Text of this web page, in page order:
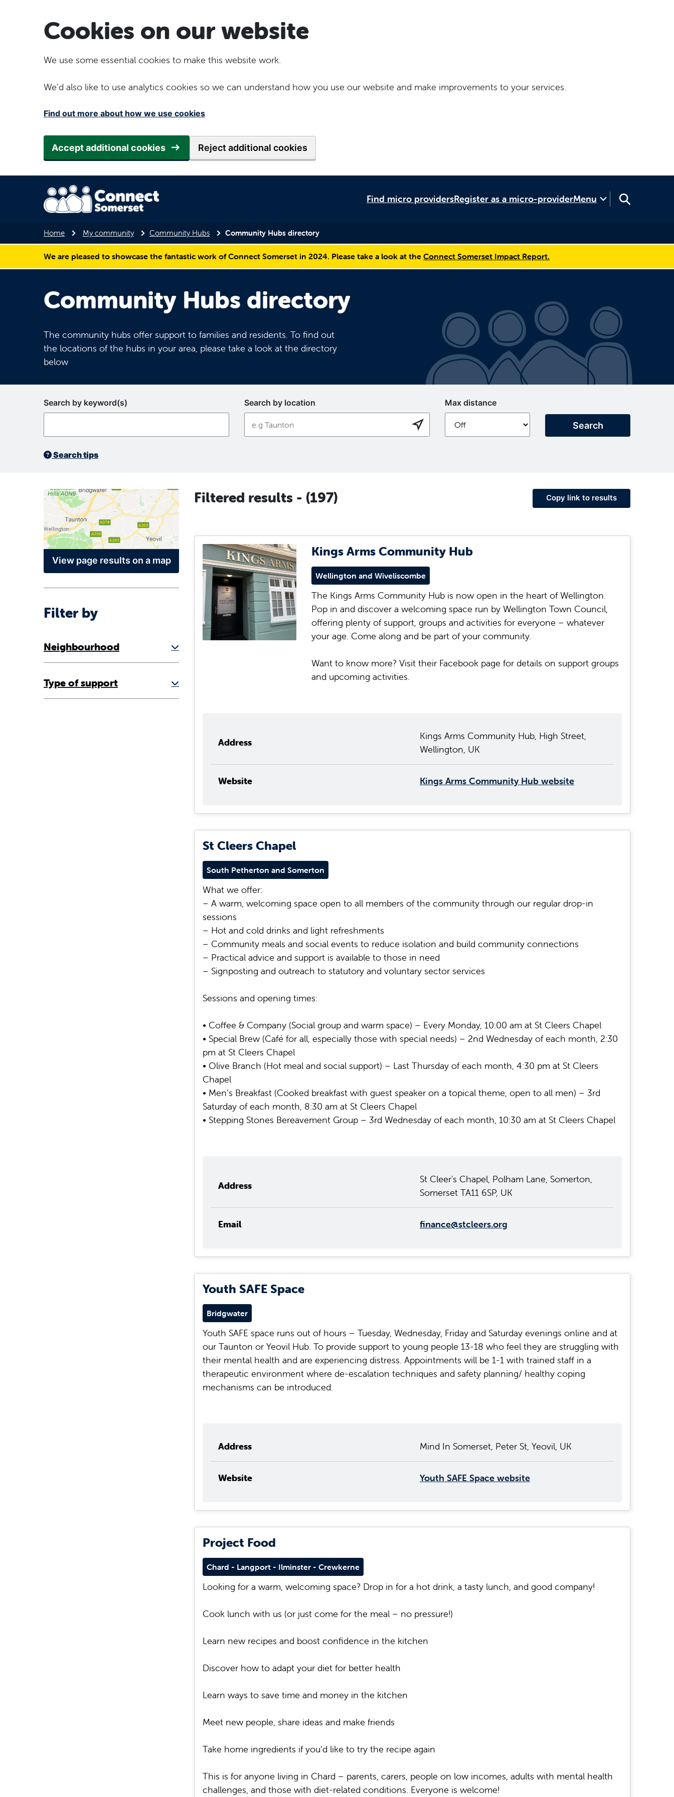
Cookies on our website
We use some essential cookies to make this website work.
We’d also like to use analytics cookies so we can understand how you use our website and make improvements to your services.
Find out more about how we use cookies
Accept additional cookies Reject additional cookies
Find micro providersRegister as a micro-providerMenu
Home My community Community Hubs Community Hubs directory
We are pleased to showcase the fantastic work of Connect Somerset in 2024. Please take a look at the Connect Somerset Impact Report.
Community Hubs directory
The community hubs offer support to families and residents. To find out
the locations of the hubs in your area, please take a look at the directory
below
Search by keyword(s) Search by location Max distance
Search
Search tips
View page results on a map
Filter by
Neighbourhood
Type of support
Filtered results - (197) Copy link to results
Kings Arms Community Hub
Wellington and Wiveliscombe
The Kings Arms Community Hub is now open in the heart of Wellington.
Pop in and discover a welcoming space run by Wellington Town Council,
offering plenty of support, groups and activities for everyone – whatever
your age. Come along and be part of your community.
Want to know more? Visit their Facebook page for details on support groups
and upcoming activities.
Address
Kings Arms Community Hub, High Street,
Wellington, UK
Website Kings Arms Community Hub website
St Cleers Chapel
South Petherton and Somerton
What we offer:
– A warm, welcoming space open to all members of the community through our regular drop-in
sessions
– Hot and cold drinks and light refreshments
– Community meals and social events to reduce isolation and build community connections
– Practical advice and support is available to those in need
– Signposting and outreach to statutory and voluntary sector services
Sessions and opening times:
• Coffee & Company (Social group and warm space) – Every Monday, 10:00 am at St Cleers Chapel
• Special Brew (Café for all, especially those with special needs) – 2nd Wednesday of each month, 2:30
pm at St Cleers Chapel
• Olive Branch (Hot meal and social support) – Last Thursday of each month, 4:30 pm at St Cleers
Chapel
• Men’s Breakfast (Cooked breakfast with guest speaker on a topical theme, open to all men) – 3rd
Saturday of each month, 8:30 am at St Cleers Chapel
• Stepping Stones Bereavement Group – 3rd Wednesday of each month, 10:30 am at St Cleers Chapel
Address
St Cleer's Chapel, Polham Lane, Somerton,
Somerset TA11 6SP, UK
Email finance@stcleers.org
Youth SAFE Space
Bridgwater
Youth SAFE space runs out of hours – Tuesday, Wednesday, Friday and Saturday evenings online and at
our Taunton or Yeovil Hub. To provide support to young people 13-18 who feel they are struggling with
their mental health and are experiencing distress. Appointments will be 1-1 with trained staff in a
therapeutic environment where de-escalation techniques and safety planning/ healthy coping
mechanisms can be introduced.
Address Mind In Somerset, Peter St, Yeovil, UK
Website Youth SAFE Space website
Project Food
Chard - Langport - Ilminster - Crewkerne
Looking for a warm, welcoming space? Drop in for a hot drink, a tasty lunch, and good company!
Cook lunch with us (or just come for the meal – no pressure!)
Learn new recipes and boost confidence in the kitchen
Discover how to adapt your diet for better health
Learn ways to save time and money in the kitchen
Meet new people, share ideas and make friends
Take home ingredients if you’d like to try the recipe again
This is for anyone living in Chard – parents, carers, people on low incomes, adults with mental health
challenges, and those with diet-related conditions. Everyone is welcome!